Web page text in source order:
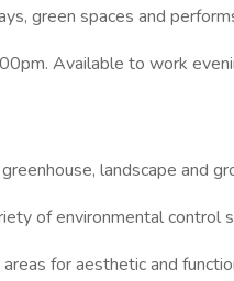
green spaces and
Available to work
landscape and
of environmental control
for aesthetic and